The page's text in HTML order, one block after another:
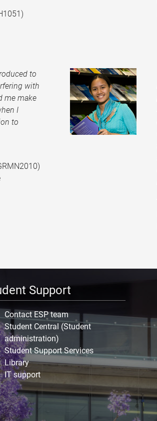
to
with
me make
I
to
Support
Contact ESP team
Student Central (Student
administration)
Student Support Services
Library
IT support